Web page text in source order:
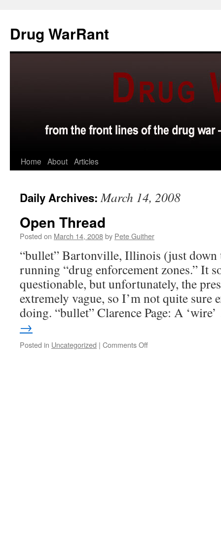
content
Drug WarRant
Home About Articles
Daily Archives:March 14, 2008
Open Thread
Posted on March 14, 2008by Pete Guither
“bullet” Bartonville, Illinois (just down
running “drug enforcement zones.” It
questionable, but unfortunately, the
extremely vague, so I’m not quite sure
doing. “bullet” Clarence Page: A
→
Posted in Uncategorized | Comments Offon